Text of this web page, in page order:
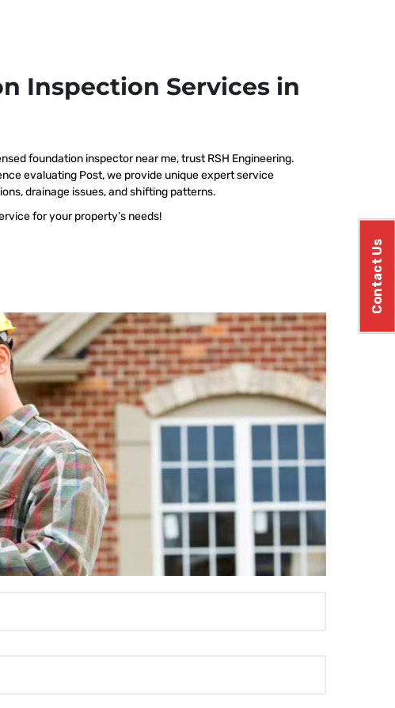
Contact Us
Inspection Services in
foundation inspector near me, trust RSH Engineering.
evaluating Post, we provide unique expert service
drainage issues, and shifting patterns.
for your property’s needs!